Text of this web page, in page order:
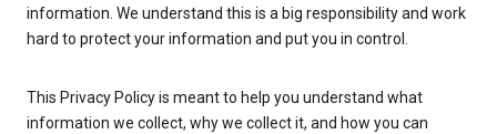
information. We understand this is a big responsibility and work
hard to protect your information and put you in control.
This Privacy Policy is meant to help you understand what
information we collect, why we collect it, and how you can